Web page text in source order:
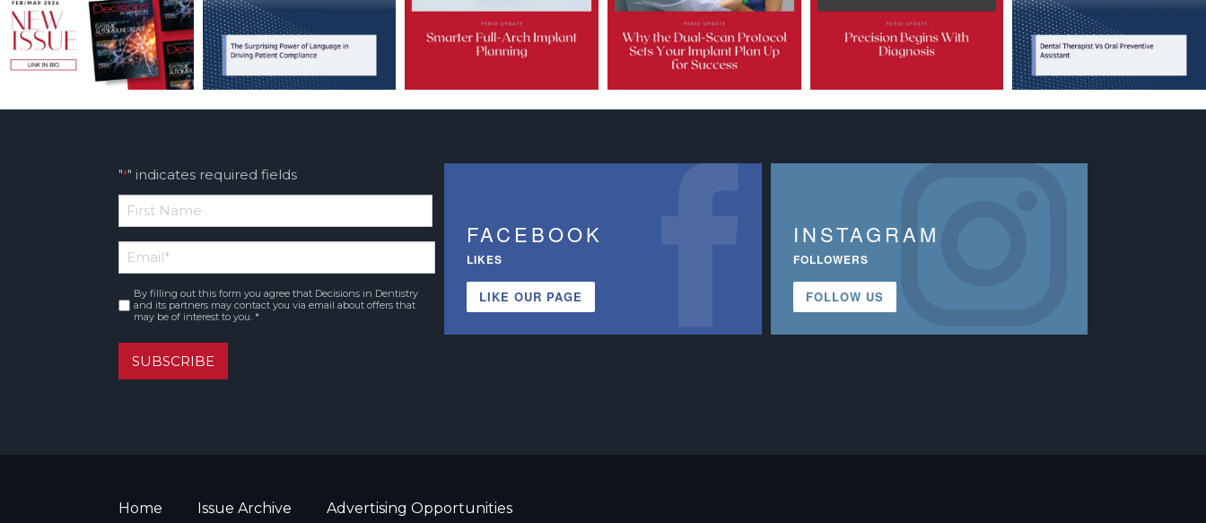
"*" indicates required fields
*
First
Name
Email*
Consent *
By filling out this form you agree that Decisions in Dentistry
and its partners may contact you via email about offers that
may be of interest to you. *
SUBSCRIBE
FACEBOOK
LIKES
LIKE OUR PAGE
INSTAGRAM
FOLLOWERS
FOLLOW US
Home Issue Archive Advertising Opportunities